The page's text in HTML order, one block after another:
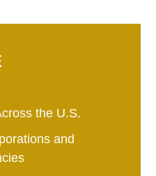
the U.S.
and